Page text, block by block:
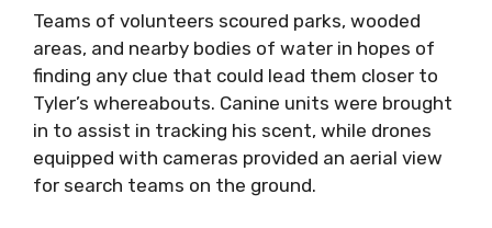
Teams of volunteers scoured parks, wooded
areas, and nearby bodies of water in hopes of
finding any clue that could lead them closer to
Tyler’s whereabouts. Canine units were brought
in to assist in tracking his scent, while drones
equipped with cameras provided an aerial view
for search teams on the ground.